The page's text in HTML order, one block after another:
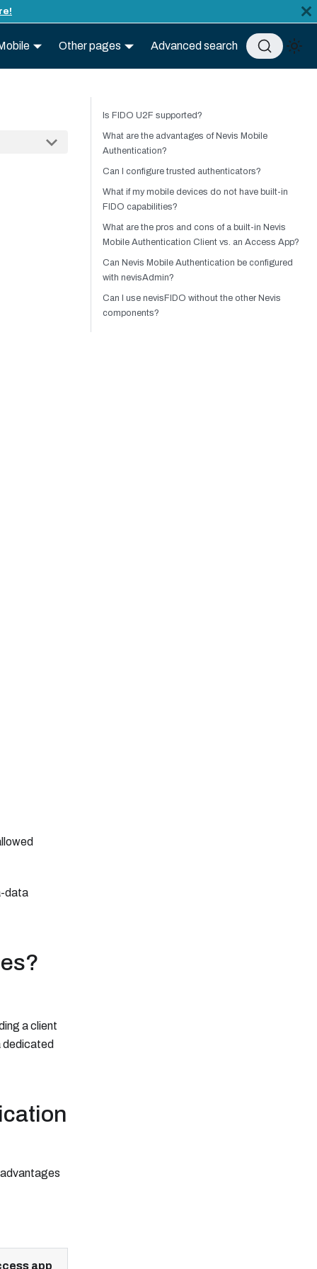
Other pages Advanced search
data
a client
dedicated
app
Is FIDO U2F supported?
What are the advantages of Nevis Mobile
Authentication?
Can I configure trusted authenticators?
What if my mobile devices do not have built-in
FIDO capabilities?
What are the pros and cons of a built-in Nevis
Mobile Authentication Client vs. an Access App?
Can Nevis Mobile Authentication be configured
with nevisAdmin?
Can I use nevisFIDO without the other Nevis
components?